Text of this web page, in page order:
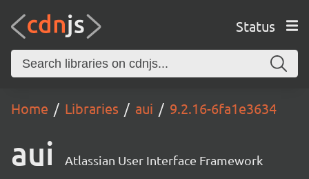
Status
Home Libraries aui 9.2.16-6fa1e3634
aui Atlassian User Interface Framework